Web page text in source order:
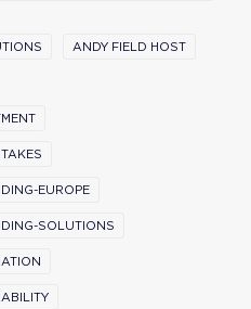
ANDY FIELD HOST
EUROPE
SOLUTIONS